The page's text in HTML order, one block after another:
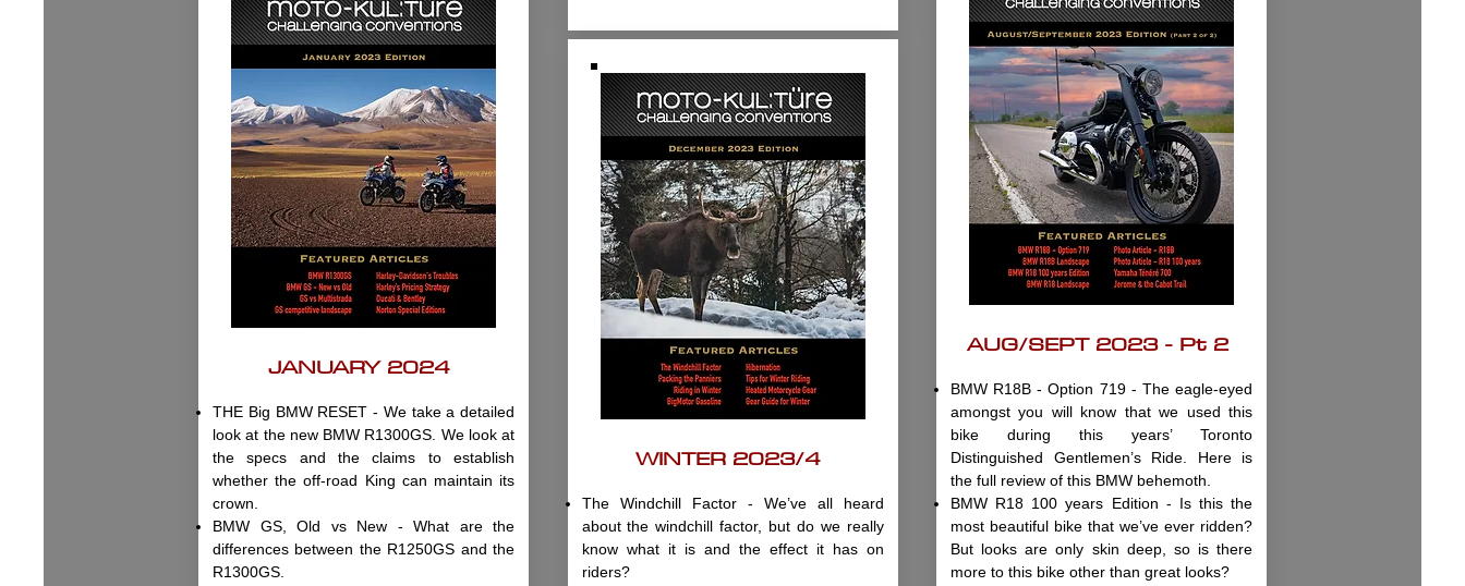
JANUARY 2024
THE Big BMW RESET - We take a detailed
look at the new BMW R1300GS. We look at
the specs and the claims to establish
whether the off-road King can maintain its
crown.
BMW GS, Old vs New - What are the
differences between the R1250GS and the
R1300GS.
WINTER 2023/4
The Windchill Factor - We’ve all heard
about the windchill factor, but do we really
know what it is and the effect it has on
riders?
AUG/SEPT 2023 - Pt 2
BMW R18B - Option 719 - The eagle-eyed
amongst you will know that we used this
bike during this years’ Toronto
Distinguished Gentlemen’s Ride. Here is
the full review of this BMW behemoth.
BMW R18 100 years Edition - Is this the
most beautiful bike that we’ve ever ridden?
But looks are only skin deep, so is there
more to this bike other than great looks?